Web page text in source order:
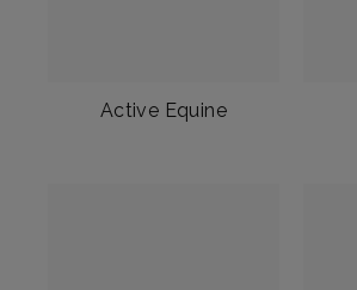
Active Equine